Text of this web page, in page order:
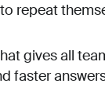
repeat
gives all
faster